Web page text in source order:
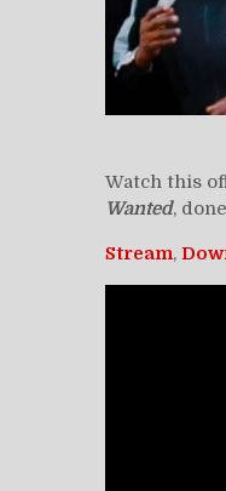
Watch this
Wanted,
Stream,